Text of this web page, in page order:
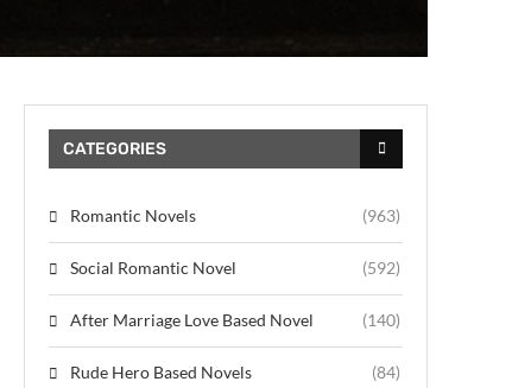
CATEGORIES
Romantic Novels (963)
Social Romantic Novel (592)
After Marriage Love Based Novel (140)
Rude Hero Based Novels (84)